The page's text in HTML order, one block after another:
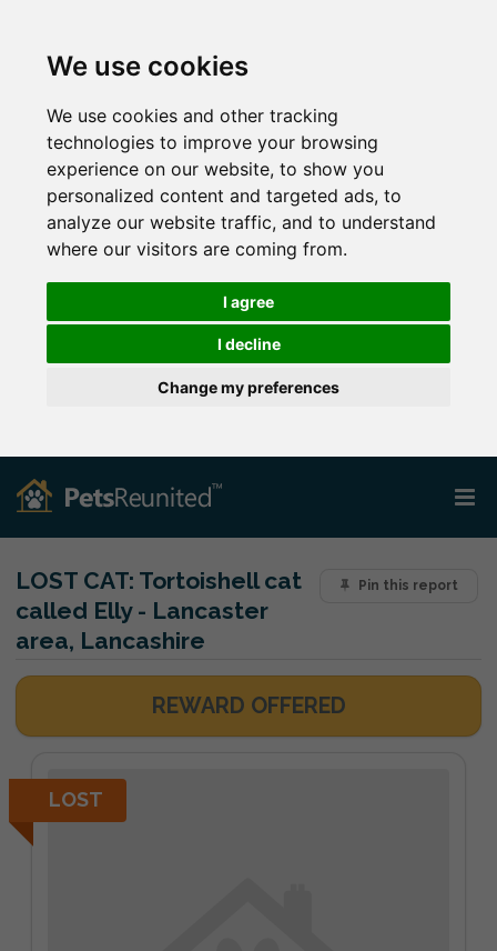
We use cookies
We use cookies and other tracking
technologies to improve your browsing
experience on our website, to show you
personalized content and targeted ads, to
analyze our website traffic, and to understand
where our visitors are coming from.
I agree
I decline
Change my preferences
Pin this report
LOST CAT: Tortoishell cat
called Elly - Lancaster
area, Lancashire
REWARD OFFERED
LOST